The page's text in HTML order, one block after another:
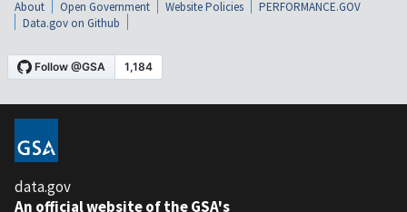
About Open Government Website Policies
PERFORMANCE.GOV
Data.gov on Github
data.gov
An official website of the GSA's